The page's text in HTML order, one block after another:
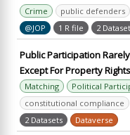
Crime public defenders
@JOP
1 R file 2
Public Participation
Except For Property
Matching Political
constitutional compliance
2 Datasets
Dataverse